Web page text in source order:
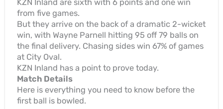
KZN Inland are sixth with 6 points and one win
from five games.
But they arrive on the back of a dramatic 2-wicket
win, with Wayne Parnell hitting 95 off 79 balls on
the final delivery. Chasing sides win 67% of games
at City Oval.
KZN Inland has a point to prove today.
Match Details
Here is everything you need to know before the
first ball is bowled.